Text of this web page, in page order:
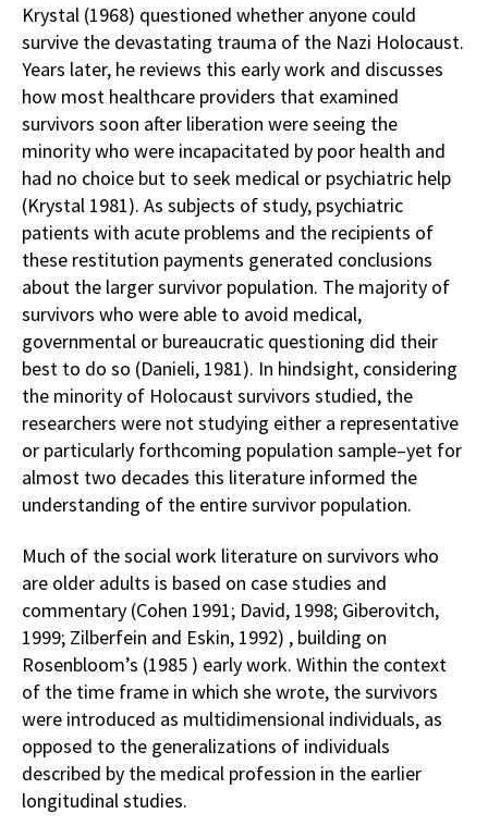
Krystal (1968) questioned whether anyone could
survive the devastating trauma of the Nazi Holocaust.
Years later, he reviews this early work and discusses
how most healthcare providers that examined
survivors soon after liberation were seeing the
minority who were incapacitated by poor health and
had no choice but to seek medical or psychiatric help
(Krystal 1981). As subjects of study, psychiatric
patients with acute problems and the recipients of
these restitution payments generated conclusions
about the larger survivor population. The majority of
survivors who were able to avoid medical,
governmental or bureaucratic questioning did their
best to do so (Danieli, 1981). In hindsight, considering
the minority of Holocaust survivors studied, the
researchers were not studying either a representative
or particularly forthcoming population sample–yet for
almost two decades this literature informed the
understanding of the entire survivor population.
Much of the social work literature on survivors who
are older adults is based on case studies and
commentary (Cohen 1991; David, 1998; Giberovitch,
1999; Zilberfein and Eskin, 1992) , building on
Rosenbloom’s (1985 ) early work. Within the context
of the time frame in which she wrote, the survivors
were introduced as multidimensional individuals, as
opposed to the generalizations of individuals
described by the medical profession in the earlier
longitudinal studies.